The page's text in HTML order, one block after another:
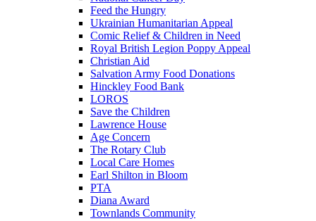
Feed the Hungry
Ukrainian Humanitarian Appeal
Comic Relief & Children in Need
Royal British Legion Poppy Appeal
Christian Aid
Salvation Army Food Donations
Hinckley Food Bank
LOROS
Save the Children
Lawrence House
Age Concern
The Rotary Club
Local Care Homes
Earl Shilton in Bloom
PTA
Diana Award
Townlands Community